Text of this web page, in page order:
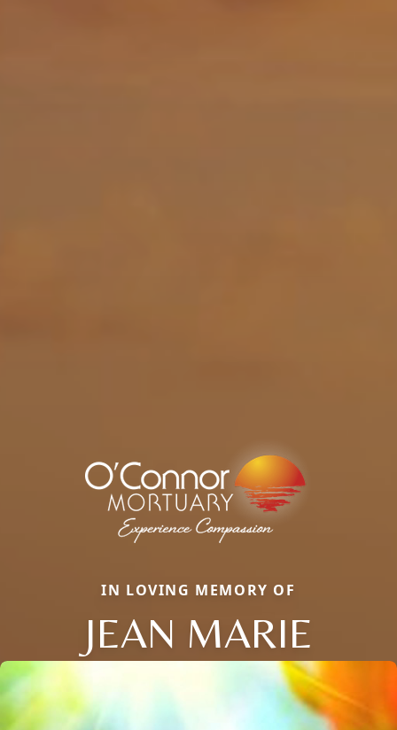
IN LOVING MEMORY OF
JEAN MARIE